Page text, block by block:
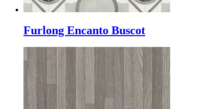
Furlong Encanto Buscot